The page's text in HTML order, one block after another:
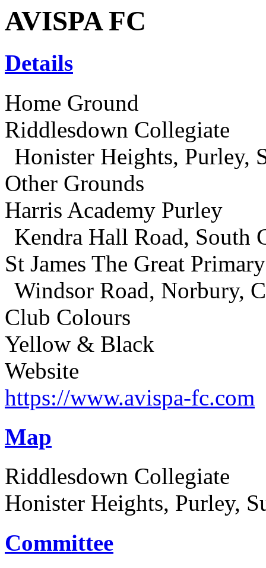
AVISPA FC
Details
Home Ground
Riddlesdown Collegiate
Honister Heights, Purley,
Other Grounds
Harris Academy Purley
Kendra Hall Road, South
St James The Great
Windsor Road, Norbury,
Club Colours
Yellow & Black
Website
https://www.avispa-fc.com
Map
Riddlesdown Collegiate
Honister Heights, Purley,
Committee